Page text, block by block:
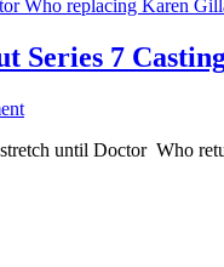
Series 7
on
Who:until Doctor Who